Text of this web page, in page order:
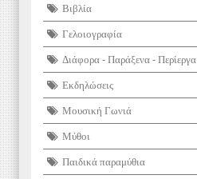
Βιβλία
Γελοιογραφία
Διάφορα - Παράξενα - Περίεργα
Εκδηλώσεις
Μουσική Γωνιά
Μύθοι
Παιδικά παραμύθια